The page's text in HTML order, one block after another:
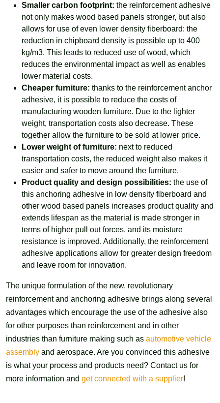
Smaller carbon footprint: the reinforcement adhesive
not only makes wood based panels stronger, but also
allows for use of even lower density fiberboard: the
reduction in chipboard density is possible up to 400
kg/m3. This leads to reduced use of wood, which
reduces the environmental impact as well as enables
lower material costs.
Cheaper furniture: thanks to the reinforcement anchor
adhesive, it is possible to reduce the costs of
manufacturing wooden furniture. Due to the lighter
weight, transportation costs also decrease. These
together allow the furniture to be sold at lower price.
Lower weight of furniture: next to reduced
transportation costs, the reduced weight also makes it
easier and safer to move around the furniture.
Product quality and design possibilities: the use of
this anchoring adhesive in low density fiberboard and
other wood based panels increases product quality and
extends lifespan as the material is made stronger in
terms of higher pull out forces, and its moisture
resistance is improved. Additionally, the reinforcement
adhesive applications allow for greater design freedom
and leave room for innovation.
The unique formulation of the new, revolutionary
reinforcement and anchoring adhesive brings along several
advantages which encourage the use of the adhesive also
for other purposes than reinforcement and in other
industries than furniture making such as automotive vehicle
assembly and aerospace. Are you convinced this adhesive
is what your process and products need? Contact us for
more information and get connected with a supplier!